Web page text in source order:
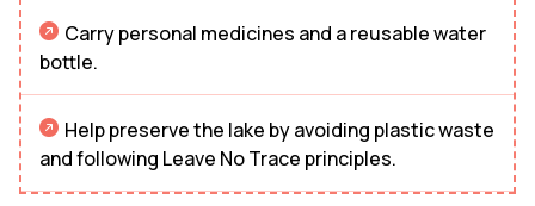
Carry personal medicines and a reusable water
bottle.
Help preserve the lake by avoiding plastic waste
and following Leave No Trace principles.